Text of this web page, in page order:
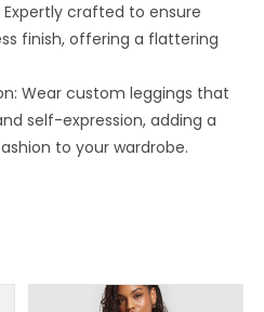
crafted to ensure
finish, offering a flattering
Wear custom leggings that
self-expression, adding a
to your wardrobe.